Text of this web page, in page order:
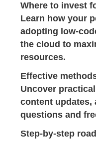
Where to invest
Learn how your
adopting low-
the cloud to
resources.
Effective
Uncover
content updates,
questions and
Step-by-step